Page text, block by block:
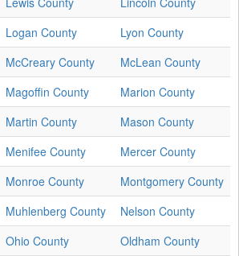
Logan County
Lyon County
McCreary County
McLean County
Magoffin County
Marion County
Martin County
Mason County
Menifee County
Mercer County
Monroe County
Montgomery County
Muhlenberg County
Nelson County
Ohio County
Oldham County